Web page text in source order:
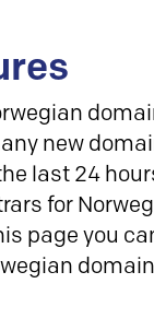
new
last 24
for
page you